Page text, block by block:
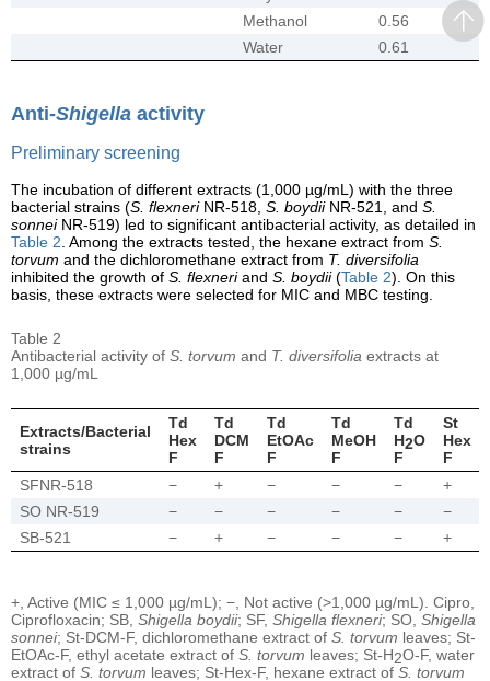
Methanol
0.56
Water
0.61
Anti-Shigella activity
Preliminary screening
The incubation of different extracts (1,000 µg/mL) with the three
bacterial strains (S. flexneriNR-518, S. boydiiNR-521, and S.
sonneiNR-519) led to significant antibacterial activity, as detailed in
Table 2 . Among the extracts tested, the hexane extract from S.
torvum and the dichloromethane extract from T. diversifolia
inhibited the growth of S. flexneriand S. boydii(Table 2). On this
basis, these extracts were selected for MIC and MBC testing.
Table 2
Antibacterial activity of S. torvum and T. diversifolia extracts at
1,000 µg/mL
Extracts/Bacterial
strains
Td
Hex
F
Td
DCM
F
Td
EtOAc
F
Td
MeOH
F
Td
H2O
F
St
Hex
F
SFNR-518
− + − − − +
SO NR-519
− − − − − −
SB-521
− + − − − +
+, Active (MIC ≤ 1,000 µg/mL); −, Not active (>1,000 µg/mL). Cipro,
Ciprofloxacin; SB, Shigella boydii; SF, Shigella flexneri; SO, Shigella
sonnei; St-DCM-F, dichloromethane extract of S. torvum leaves; St-
EtOAc-F, ethyl acetate extract of S. torvum leaves; St-H2O-F, water
extract of S. torvum leaves; St-Hex-F, hexane extract of S. torvum